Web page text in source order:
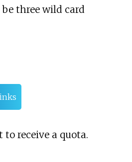
three wild card
receive a quota.